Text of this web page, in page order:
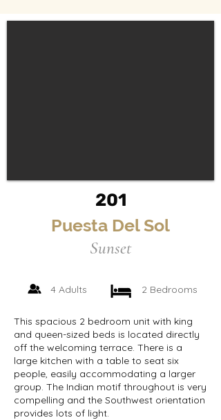
201
Puesta Del Sol
Sunset
4 Adults 2 Bedrooms
This spacious 2 bedroom unit with king
and queen-sized beds is located directly
off the welcoming terrace. There is a
large kitchen with a table to seat six
people, easily accommodating a larger
group. The Indian motif throughout is very
compelling and the Southwest orientation
provides lots of light.